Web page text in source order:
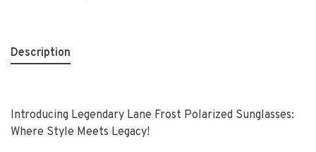
Description
Introducing Legendary Lane Frost Polarized Sunglasses:
Where Style Meets Legacy!